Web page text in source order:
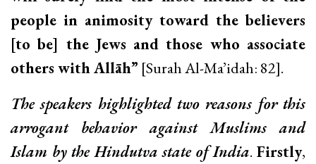
people in animosity toward the believers
[to be] the Jews and those who associate
others with Allāh” [Surah Al-Ma’idah: 82].
The speakers highlighted two reasons for this
arrogant behavior against Muslims and
Islam by the Hindutva state of India.Firstly,